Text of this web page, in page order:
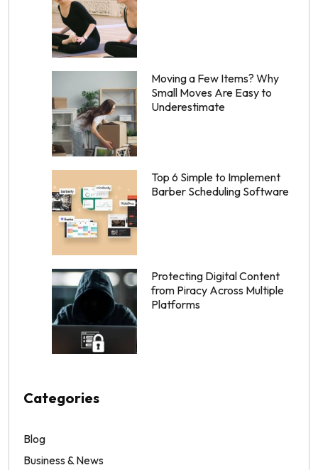
Moving a Few Items? Why
Small Moves Are Easy to
Underestimate
Top 6 Simple to Implement
Barber Scheduling Software
Protecting Digital Content
from Piracy Across Multiple
Platforms
Categories
Blog
Business & News